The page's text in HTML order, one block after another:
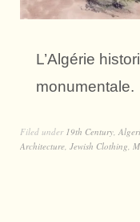
L’Algérie
monumentale.
Filed under 19th Century
Architecture Jewish Clothing